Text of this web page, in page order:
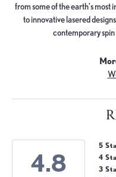
from some of the earth's most
to innovative lasered
contemporary
4.8
5
4
3